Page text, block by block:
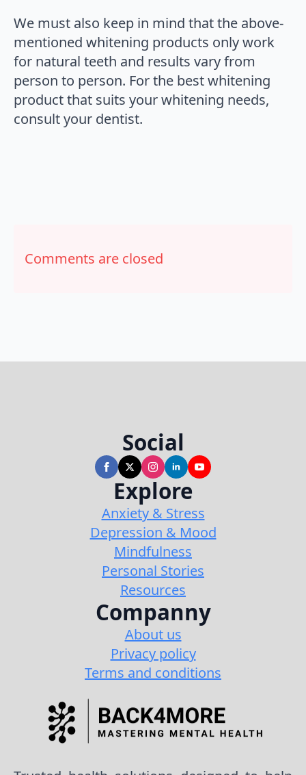
We must also keep in mind that the above-
mentioned whitening products only work
for natural teeth and results vary from
person to person. For the best whitening
product that suits your whitening needs,
consult your dentist.
Comments are closed
Social
Explore
Anxiety & Stress
Depression & Mood
Mindfulness
Personal Stories
Resources
Companny
About us
Privacy policy
Terms and conditions